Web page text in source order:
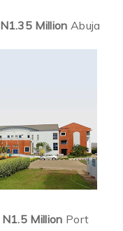
N1.35 Million Abuja
N1.5 Million Port